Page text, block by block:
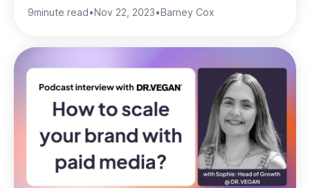
9minute read•Nov 22, 2023•Barney Cox